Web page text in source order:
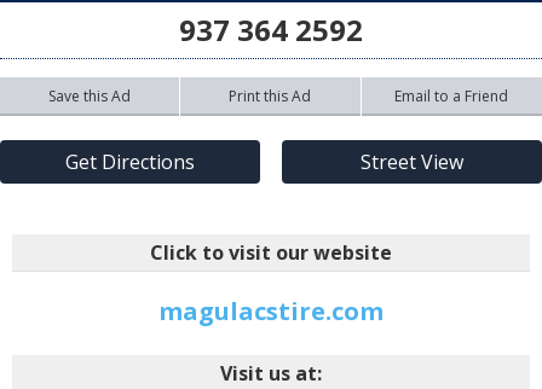
937 364 2592
Save this Ad Print this Ad Email to a Friend
Get Directions Street View
Click to visit our website
magulacstire.com
Visit us at: